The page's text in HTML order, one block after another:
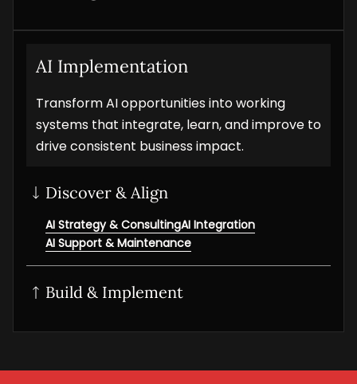
Product Analytics Services
AI Implementation
Transform AI opportunities into working
systems that integrate, learn, and improve to
drive consistent business impact.
Discover & Align
AI Strategy & ConsultingAI Integration
AI Support & Maintenance
Build & Implement
AI Workflow AutomationMLOps setupAgentic AI